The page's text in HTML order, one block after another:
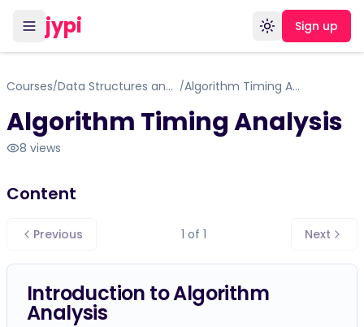
jypi Toggle theme
Sign up
Courses/ Data Structures and Algorithms / Algorithm Timing Analysis
Algorithm Timing Analysis
8 views
Content
Previous 1 of 1 Next
Introduction to Algorithm
Analysis